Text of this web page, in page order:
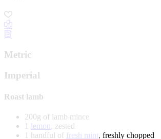
Metric
Imperial
Roast lamb
200g of lamb mince
1 lemon, zested
1 handful of fresh mint, freshly chopped